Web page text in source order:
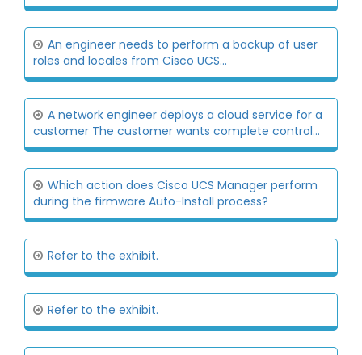
An engineer needs to perform a backup of user
roles and locales from Cisco UCS...
A network engineer deploys a cloud service for a
customer The customer wants complete control...
Which action does Cisco UCS Manager perform
during the firmware Auto-Install process?
Refer to the exhibit.
Refer to the exhibit.